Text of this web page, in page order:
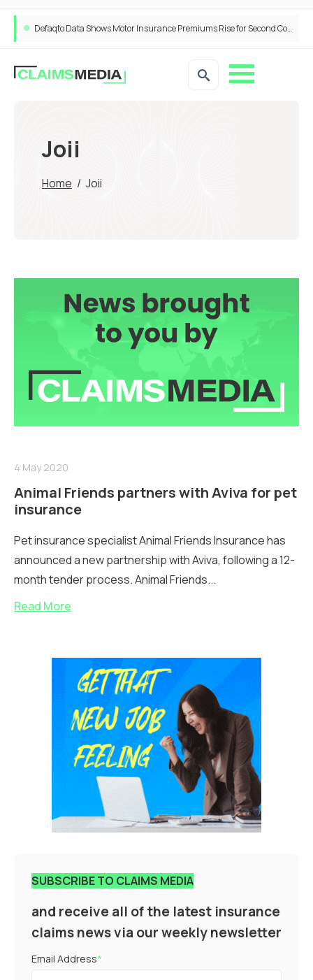
Defaqto Data Shows Motor Insurance Premiums Rise for Second Consecutive Quarter as Market Hardens
Joii
Home / Joii
4 May 2020
Animal Friends partners with Aviva for pet
insurance
Pet insurance specialist Animal Friends Insurance has
announced a new partnership with Aviva, following a 12-
month tender process. Animal Friends...
Read More
SUBSCRIBE TO CLAIMS MEDIA
and receive all of the latest insurance
claims news via our weekly newsletter
Email Address*